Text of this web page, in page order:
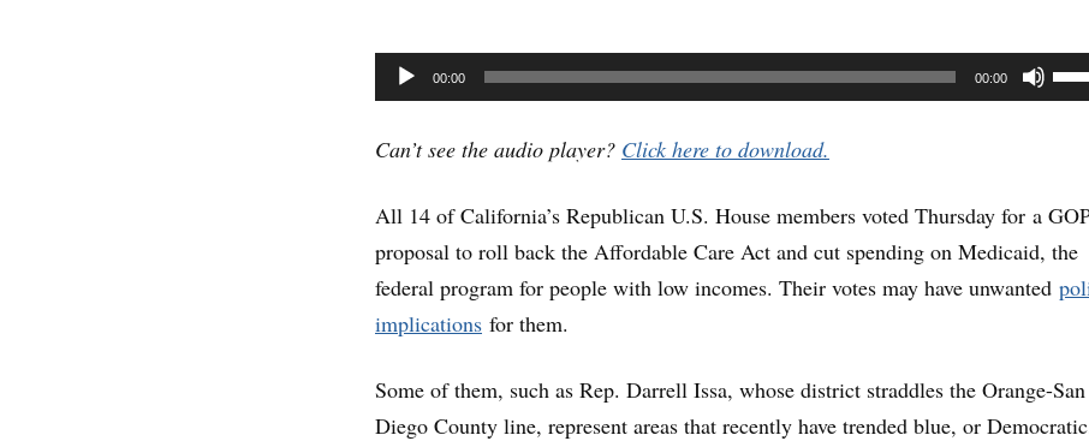
Audio
Player
00:00 00:00
Use
Up/
to
or
Can’t see the audio player? Click here to download.
All 14 of California’s Republican U.S. House members voted Thursday for a
proposal to roll back the Affordable Care Act and cut spending on Medicaid, the
federal program for people with low incomes. Their votes may have unwanted
implications for them.
Some of them, such as Rep. Darrell Issa, whose district straddles the Orange-San
Diego County line, represent areas that recently have trended blue, or